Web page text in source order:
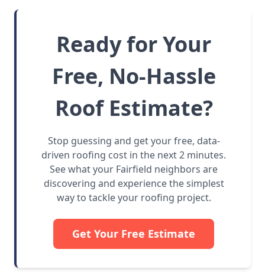
Ready for Your
Free, No-Hassle
Roof Estimate?
Stop guessing and get your free, data-
driven roofing cost in the next 2 minutes.
See what your Fairfield neighbors are
discovering and experience the simplest
way to tackle your roofing project.
Get Your Free Estimate